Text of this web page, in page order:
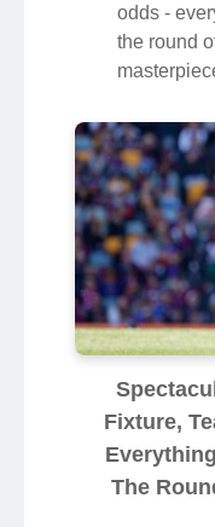
odds -
the round
Fixture,
The